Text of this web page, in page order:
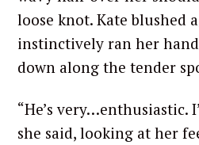
loose knot. Kate blushed
instinctively ran her
down along the tender
“He’s very…enthusiastic.
she said, looking at her